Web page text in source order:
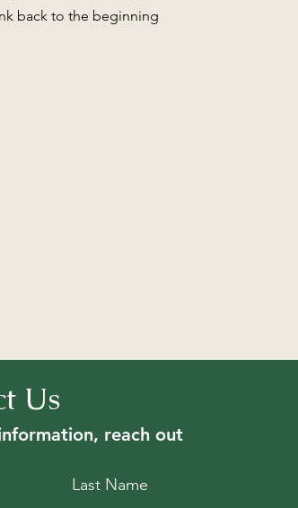
back to the beginning
Us
reach out
Last Name